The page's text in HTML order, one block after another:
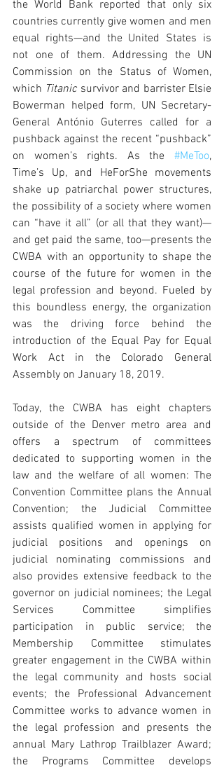
the World Bank reported that only six
countries currently give women and men
equal rights—and the United States is
not one of them. Addressing the UN
Commission on the Status of Women,
which Titanic survivor and barrister Elsie
Bowerman helped form, UN Secretary-
General António Guterres called for a
pushback against the recent “pushback”
on women’s rights. As the #MeToo,
Time’s Up, and HeForShe movements
shake up patriarchal power structures,
the possibility of a society where women
can “have it all” (or all that they want)—
and get paid the same, too—presents the
CWBA with an opportunity to shape the
course of the future for women in the
legal profession and beyond. Fueled by
this boundless energy, the organization
was the driving force behind the
introduction of the Equal Pay for Equal
Work Act in the Colorado General
Assembly on January 18, 2019.
Today, the CWBA has eight chapters
outside of the Denver metro area and
offers a spectrum of committees
dedicated to supporting women in the
law and the welfare of all women: The
Convention Committee plans the Annual
Convention; the Judicial Committee
assists qualified women in applying for
judicial positions and openings on
judicial nominating commissions and
also provides extensive feedback to the
governor on judicial nominees; the Legal
Services Committee simplifies
participation in public service; the
Membership Committee stimulates
greater engagement in the CWBA within
the legal community and hosts social
events; the Professional Advancement
Committee works to advance women in
the legal profession and presents the
annual Mary Lathrop Trailblazer Award;
the Programs Committee develops